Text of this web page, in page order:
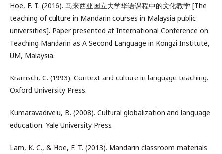
Hoe, F. T. (2016). 马来西亚国立大学华语课程中的文化教学 [The
teaching of culture in Mandarin courses in Malaysia public
universities]. Paper presented at International Conference on
Teaching Mandarin as A Second Language in Kongzi Institute,
UM, Malaysia.
Kramsch, C. (1993). Context and culture in language teaching.
Oxford University Press.
Kumaravadivelu, B. (2008). Cultural globalization and language
education. Yale University Press.
Lam, K. C., & Hoe, F. T. (2013). Mandarin classroom materials